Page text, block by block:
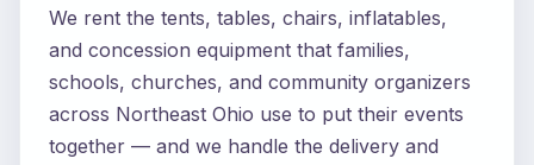
We rent the tents, tables, chairs, inflatables,
and concession equipment that families,
schools, churches, and community organizers
across Northeast Ohio use to put their events
together — and we handle the delivery and